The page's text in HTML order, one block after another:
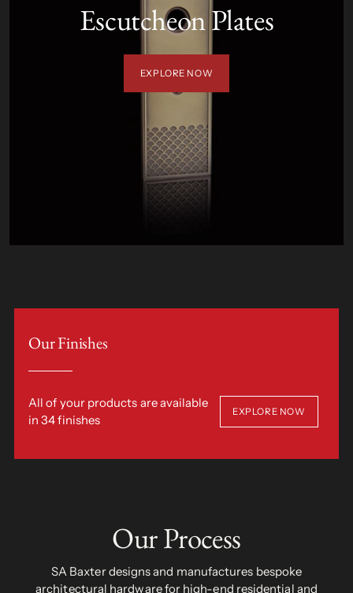
Escutcheon Plates
EXPLORE NOW
Our Finishes
All of your products are available
in 34 finishes
EXPLORE NOW
Our Process
SA Baxter designs and manufactures bespoke
architectural hardware for high-end residential and